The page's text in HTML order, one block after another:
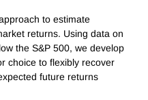
to estimate
returns. Using data on
the S&P 500, we develop
choice to flexibly recover
future returns